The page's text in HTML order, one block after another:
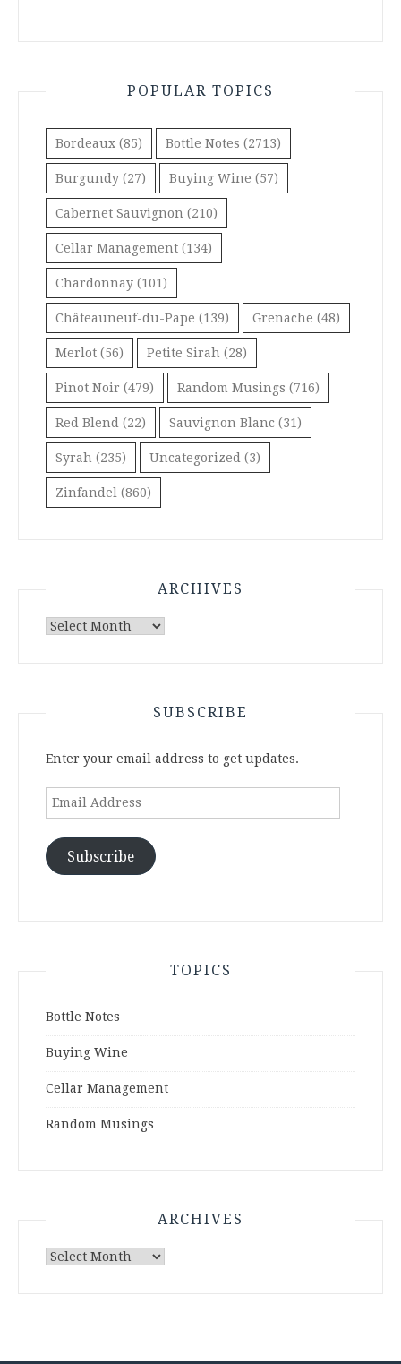
POPULAR TOPICS
Bordeaux (85) Bottle Notes (2713)
Burgundy (27) Buying Wine (57)
Cabernet Sauvignon (210)
Cellar Management (134)
Chardonnay (101)
Châteauneuf-du-Pape (139) Grenache (48)
Merlot (56) Petite Sirah (28)
Pinot Noir (479) Random Musings (716)
Red Blend (22) Sauvignon Blanc (31)
Syrah (235) Uncategorized (3)
Zinfandel (860)
ARCHIVES
Archives
SUBSCRIBE
Enter your email address to get updates.
Email
Subscribe
TOPICS
Bottle Notes
Buying Wine
Cellar Management
Random Musings
ARCHIVES
Archives